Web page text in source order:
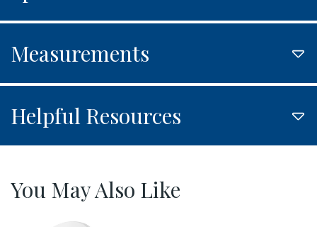
Measurements
Helpful Resources
You May Also Like